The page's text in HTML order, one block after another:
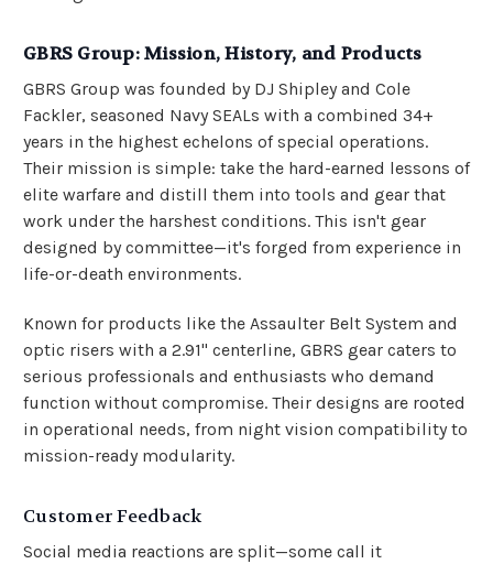
GBRS Group: Mission, History, and Products
GBRS Group was founded by DJ Shipley and Cole
Fackler, seasoned Navy SEALs with a combined 34+
years in the highest echelons of special operations.
Their mission is simple: take the hard-earned lessons of
elite warfare and distill them into tools and gear that
work under the harshest conditions. This isn't gear
designed by committee—it's forged from experience in
life-or-death environments.
Known for products like the Assaulter Belt System and
optic risers with a 2.91" centerline, GBRS gear caters to
serious professionals and enthusiasts who demand
function without compromise. Their designs are rooted
in operational needs, from night vision compatibility to
mission-ready modularity.
Customer Feedback
Social media reactions are split—some call it